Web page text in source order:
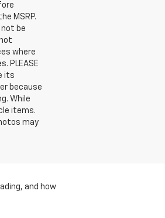
MSRP.
be
where
PLEASE
its
because
While
items.
may
and how